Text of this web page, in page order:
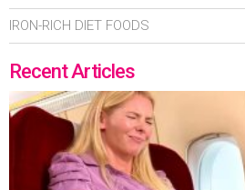
IRON-RICH DIET FOODS
Recent Articles